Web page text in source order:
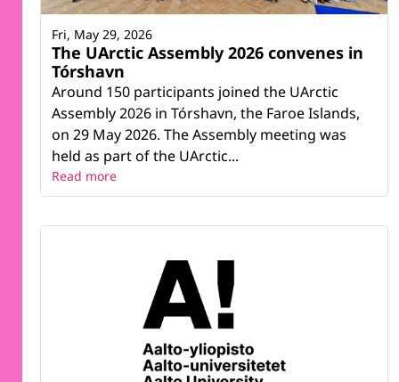
The UArctic Assembly 2026 convenes in
Tórshavn
Around 150 participants joined the UArctic
Assembly 2026 in Tórshavn, the Faroe Islands,
on 29 May 2026. The Assembly meeting was
held as part of the UArctic...
Fri, May 29, 2026
Read more